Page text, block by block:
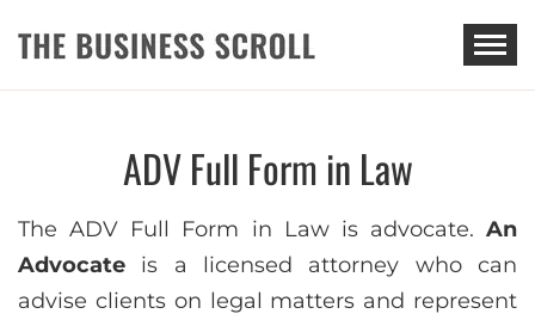
THE BUSINESS SCROLL
ADV Full Form in Law
The ADV Full Form in Law is advocate. An
Advocate is a licensed attorney who can
advise clients on legal matters and represent